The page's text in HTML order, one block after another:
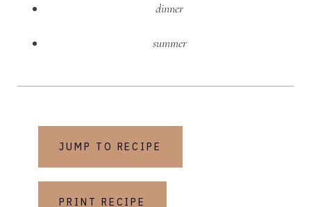
dinner
summer
JUMP TO RECIPE
PRINT RECIPE